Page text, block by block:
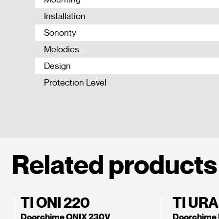
Installation
Sonority
Melodies
Design
Protection Level
Related products
TI ONI 220
Doorchime ONIX 230V
TI
Doorchime